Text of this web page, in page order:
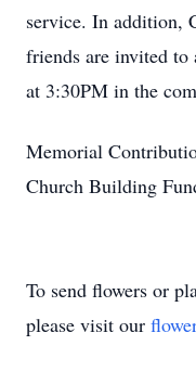
service. In addition,
friends are invited to
at 3:30PM in the
Memorial
Church Building
To send flowers or
please visit our